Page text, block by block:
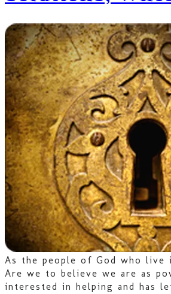
As the people of God who
Are we to believe we are as
interested in helping and has